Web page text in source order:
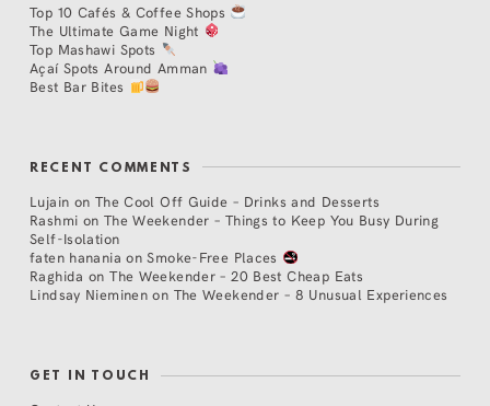
Top 10 Cafés & Coffee Shops
The Ultimate Game Night
Top Mashawi Spots
Açaí Spots Around Amman
Best Bar Bites
RECENT COMMENTS
Lujain on The Cool Off Guide – Drinks and Desserts
Rashmi on The Weekender – Things to Keep You Busy During
Self-Isolation
faten hanania onSmoke-Free Places
Raghida onThe Weekender – 20 Best Cheap Eats
Lindsay Nieminen on The Weekender – 8 Unusual Experiences
GET IN TOUCH